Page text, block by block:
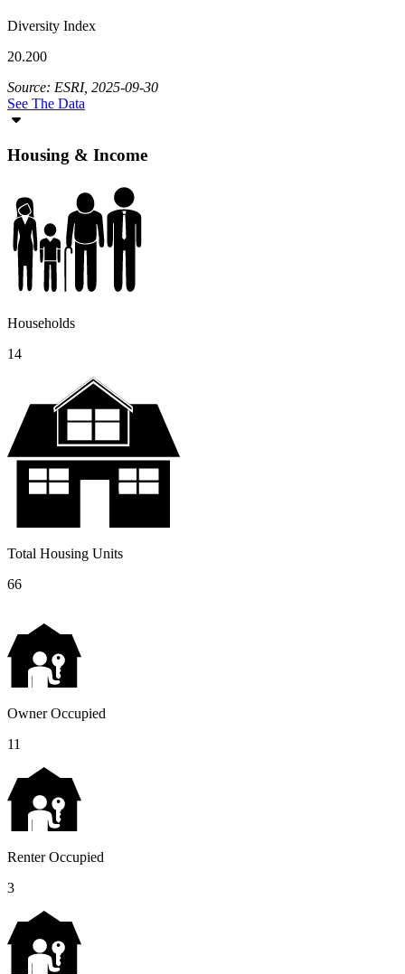
Diversity Index
20.200
Source: ESRI, 2025-09-30
See The Data
Housing & Income
Households
14
Total Housing Units
66
Owner Occupied
11
Renter Occupied
3